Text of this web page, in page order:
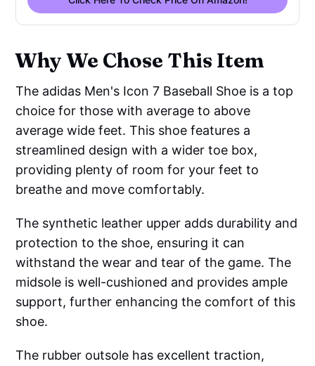
Why We Chose This Item
The adidas Men's Icon 7 Baseball Shoe is a top
choice for those with average to above
average wide feet. This shoe features a
streamlined design with a wider toe box,
providing plenty of room for your feet to
breathe and move comfortably.
The synthetic leather upper adds durability and
protection to the shoe, ensuring it can
withstand the wear and tear of the game. The
midsole is well-cushioned and provides ample
support, further enhancing the comfort of this
shoe.
The rubber outsole has excellent traction,